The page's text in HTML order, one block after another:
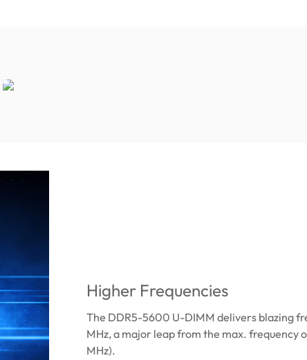
Higher Frequencies
The DDR5-5600 U-DIMM delivers blazing
MHz, a major leap from the max. frequency
MHz).